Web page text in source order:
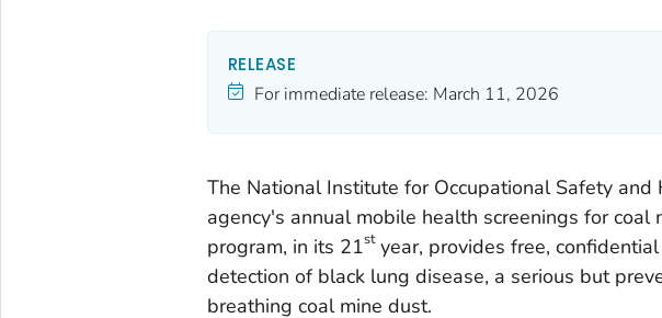
RELEASE
For immediate release: March 11, 2026
The National Institute for Occupational Safety
agency's annual mobile health screenings for coal
program, in its 21styear, provides free,
detection of black lung disease, a serious but
breathing coal mine dust.